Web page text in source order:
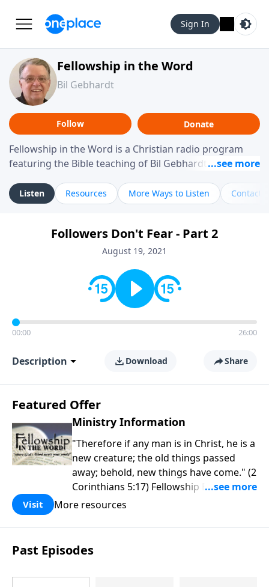
Sign In
Fellowship in the Word
Bil Gebhardt
Follow Donate
Fellowship in the Word is a Christian radio program
featuring the Bible teaching of Bil Gebhardt, pastor of
helping listeners understand Scripture in a clear and
practical way, often walking through specific passages
Gebhardt addresses topics such as spiritual maturity,
leadership, family life, personal character, and the
Listen Resources More Ways to Listen Contact
Followers Don't Fear - Part 2
August 19, 2021
00:00 26:00
Description Download Share
Featured Offer
Ministry Information
"Therefore if any man is in Christ, he is a
new creature; the old things passed
away; behold, new things have come." (2
Corinthians 5:17) Fellowship Bible
Church is an independent Bible church
purpose is to be used of God in helping
people develop into fully functioning
followers of Jesus Christ. Since our
Visit More resources
Past Episodes